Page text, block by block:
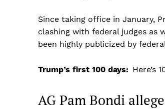
Since taking office in January,
clashing with federal judges as
been highly publicized by
Trump’s first 100 days: Here’s
AG Pam Bondi